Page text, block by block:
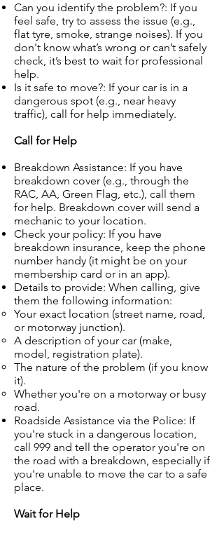
Can you identify the problem?: If you
feel safe, try to assess the issue (e.g.,
flat tyre, smoke, strange noises). If you
don't know what’s wrong or can’t safely
check, it’s best to wait for professional
help.
Is it safe to move?: If your car is in a
dangerous spot (e.g., near heavy
traffic), call for help immediately.
Call for Help
Breakdown Assistance: If you have
breakdown cover (e.g., through the
RAC, AA, Green Flag, etc.), call them
for help. Breakdown cover will send a
mechanic to your location.
Check your policy: If you have
breakdown insurance, keep the phone
number handy (it might be on your
membership card or in an app).
Details to provide: When calling, give
them the following information:
Your exact location (street name, road,
or motorway junction).
A description of your car (make,
model, registration plate).
The nature of the problem (if you know
it).
Whether you're on a motorway or busy
road.
Roadside Assistance via the Police: If
you're stuck in a dangerous location,
call 999 and tell the operator you're on
the road with a breakdown, especially if
you're unable to move the car to a safe
place.
Wait for Help